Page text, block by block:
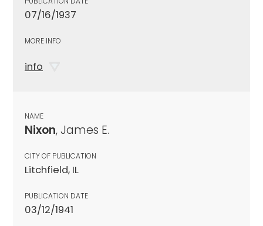
07/16/1937
MORE INFO
info
NAME
Nixon, James E.
CITY OF PUBLICATION
Litchfield, IL
PUBLICATION DATE
03/12/1941